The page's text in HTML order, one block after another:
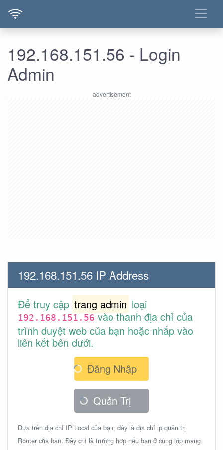
192.168.151.56 - Login
Admin
192.168.151.56 IP Address
Để truy cập trang admin loại
192.168.151.56vào thanh địa chỉ của
trình duyệt web của bạn hoặc nhấp vào
liên kết bên dưới.
Đăng Nhập
Quản Trị
Dựa trên địa chỉ IP Local của bạn, đây là địa chỉ ip quản trị
Router của bạn. Đây chỉ là trường hợp nếu bạn ở cùng lớp mạng